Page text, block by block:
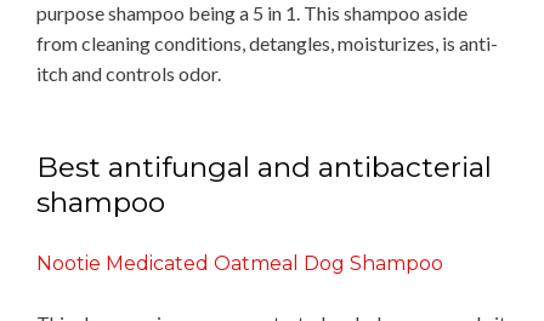
purpose shampoo being a 5 in 1. This shampoo aside
from cleaning conditions, detangles, moisturizes, is anti-
itch and controls odor.
Best antifungal and antibacterial
shampoo
Nootie Medicated Oatmeal Dog Shampoo